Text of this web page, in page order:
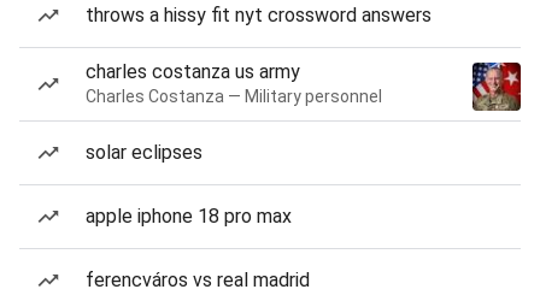
throws a hissy fit nyt crossword answers
charles costanza us army
Charles Costanza — Military personnel
solar eclipses
apple iphone 18 pro max
ferencváros vs real madrid